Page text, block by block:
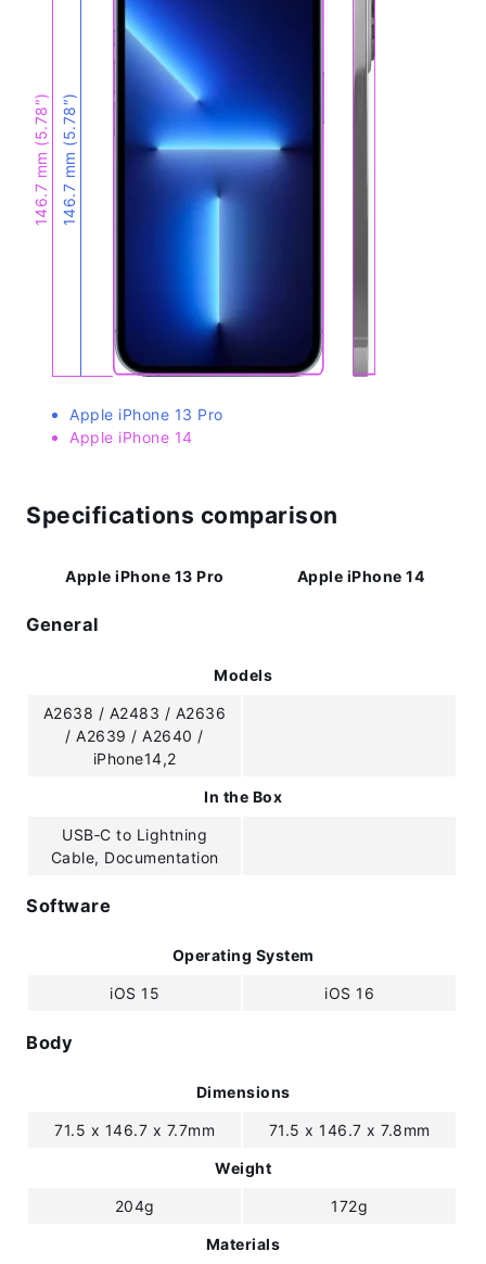
146.7 mm (5.78″)
146.7 mm (5.78″)
Apple iPhone 13 Pro
Apple iPhone 14
Specifications comparison
Apple iPhone 13 Pro Apple iPhone 14
General
Models
A2638 / A2483 / A2636
/ A2639 / A2640 /
iPhone14,2
In the Box
USB‑C to Lightning
Cable, Documentation
Software
Operating System
iOS 15 iOS 16
Body
Dimensions
71.5 x 146.7 x 7.7mm 71.5 x 146.7 x 7.8mm
Weight
204g 172g
Materials